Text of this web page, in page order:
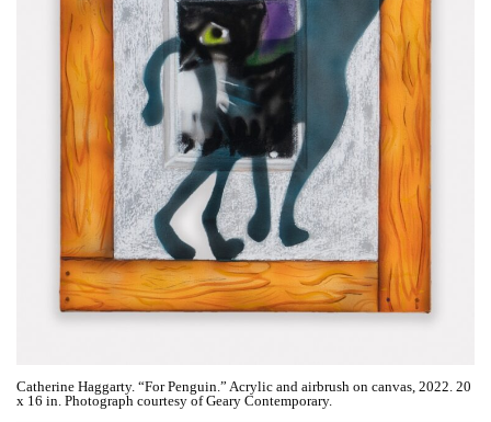
Catherine Haggarty. “For Penguin.” Acrylic and airbrush on canvas, 2022. 20
x 16 in. Photograph courtesy of Geary Contemporary.